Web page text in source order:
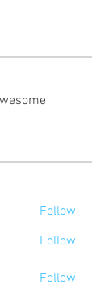
Follow
Follow
Follow